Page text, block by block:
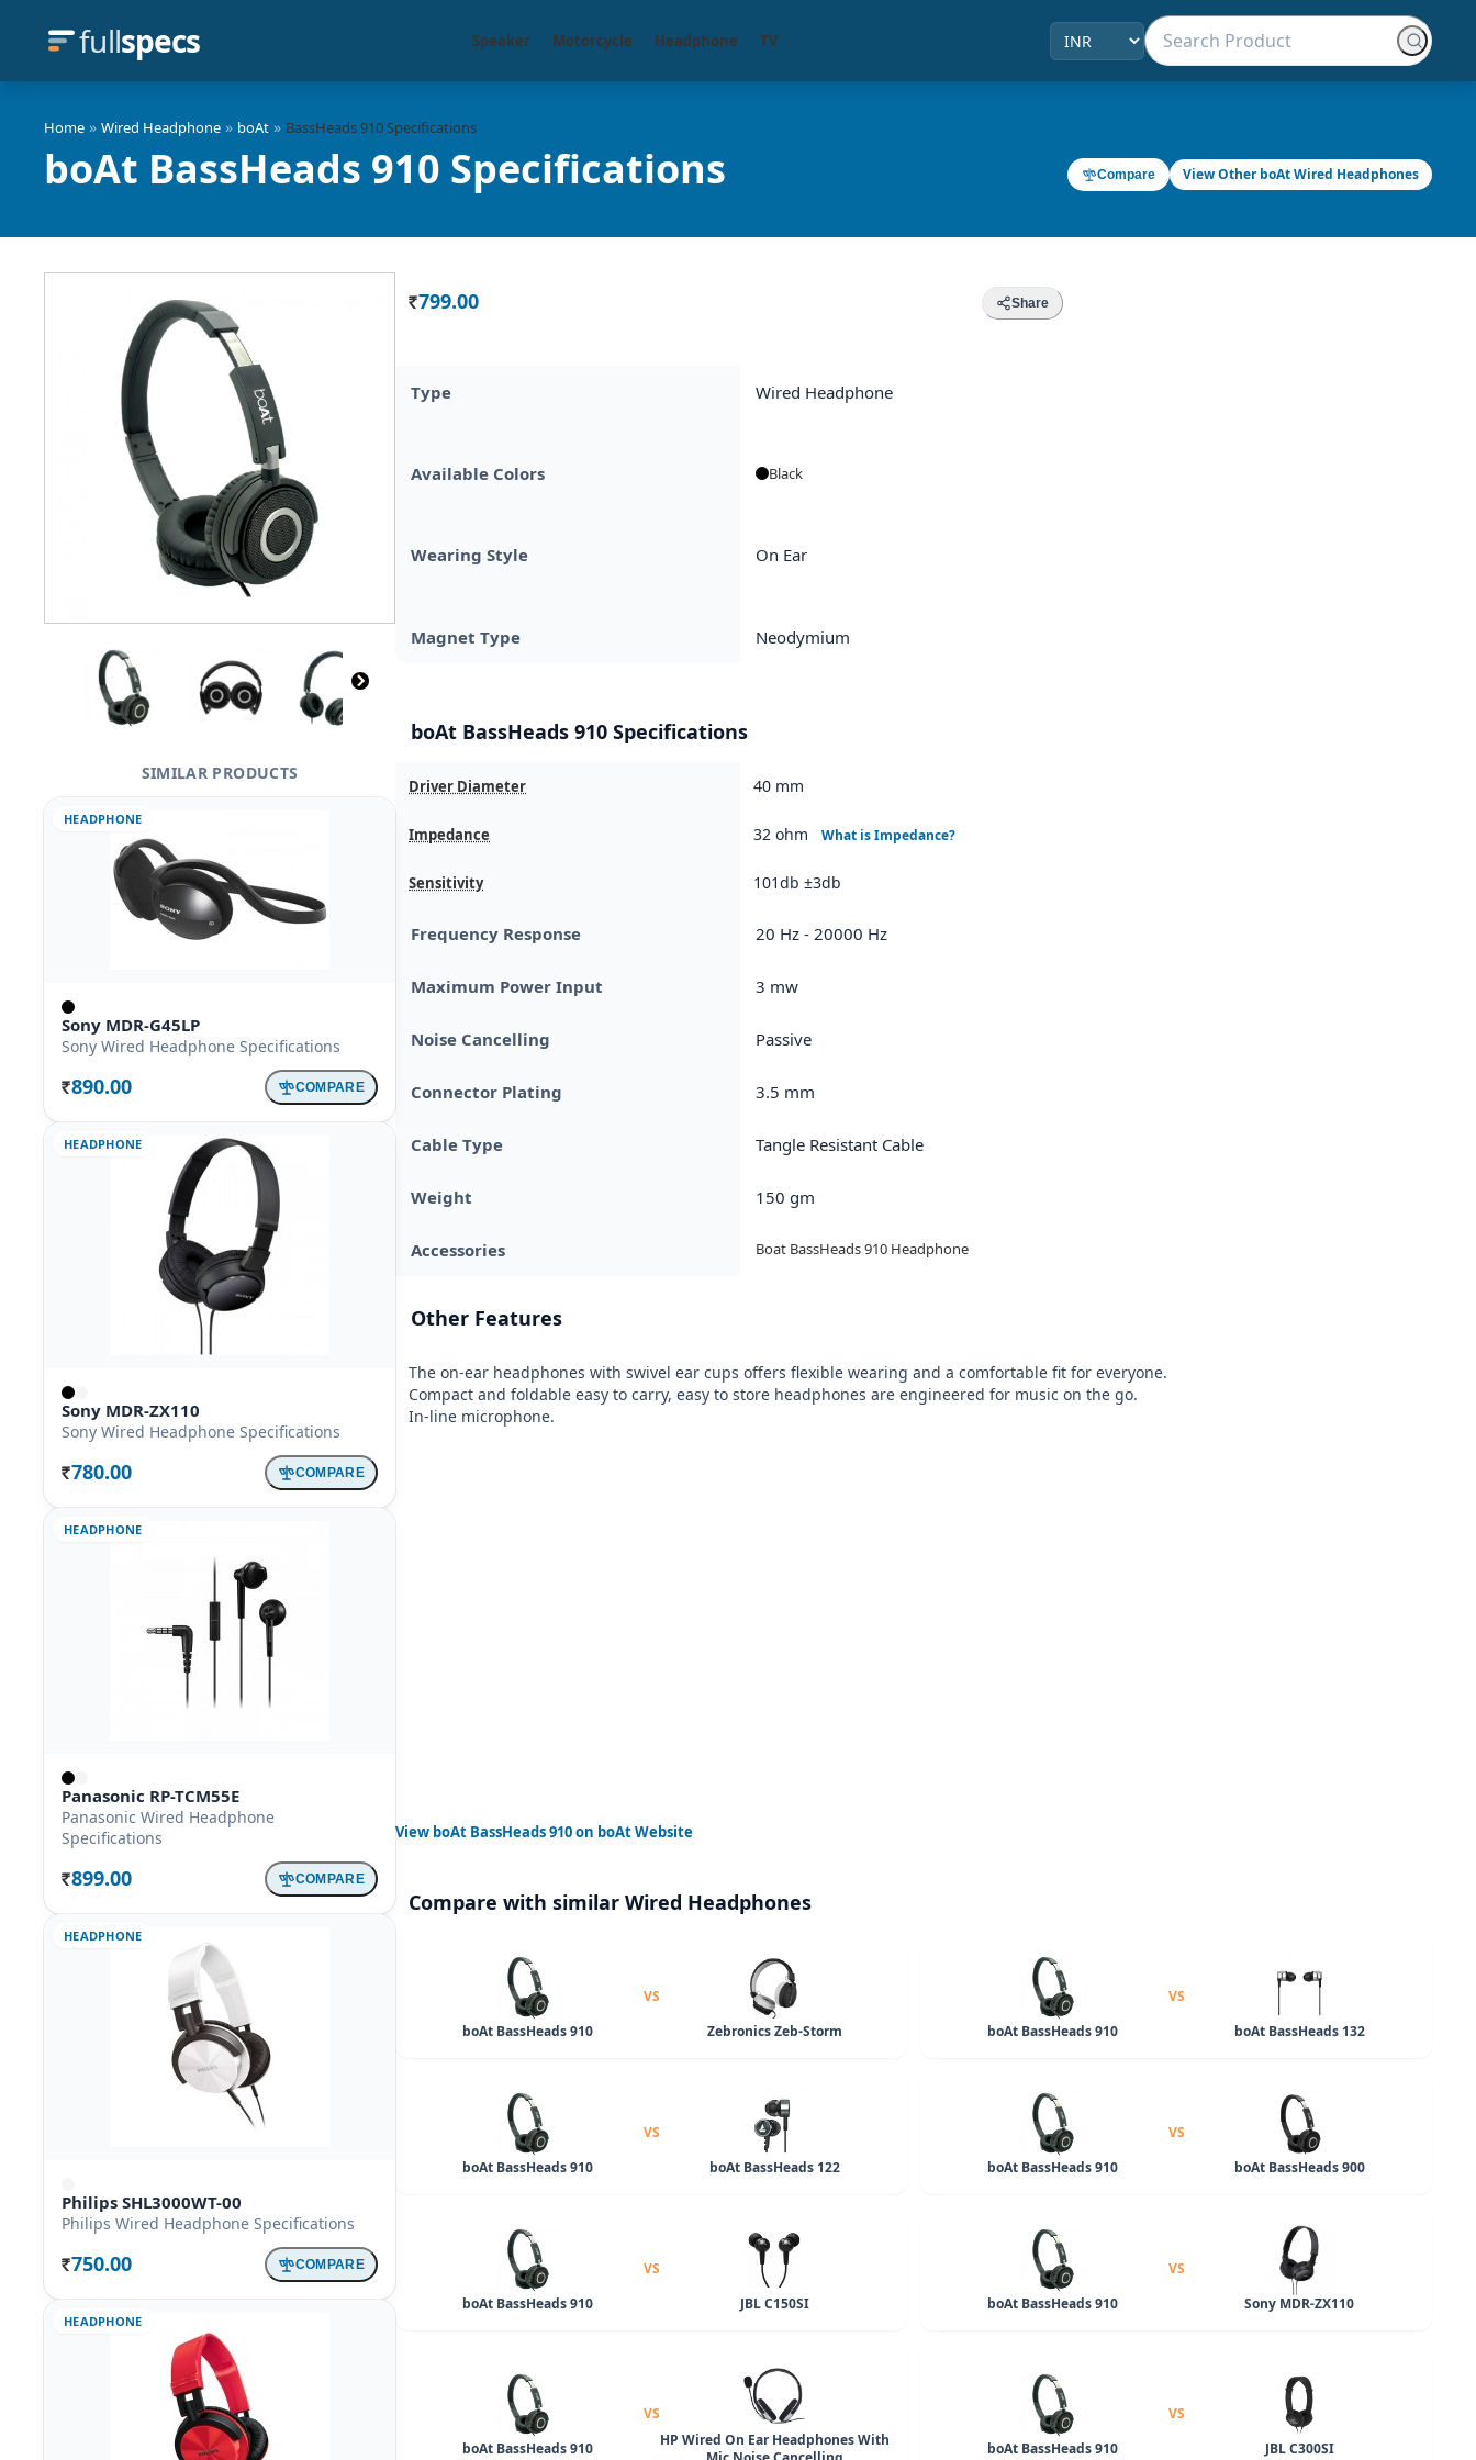
fullspecs Speaker Motorcycle Headphone TV
Home » Wired Headphone » boAt » BassHeads 910 Specifications
boAt BassHeads 910 Specifications Compare View Other boAt Wired Headphones
SIMILAR PRODUCTS
HEADPHONE
Sony MDR-G45LP
Sony Wired Headphone Specifications
Rs. 890.00 COMPARE
HEADPHONE
Sony MDR-ZX110
Sony Wired Headphone Specifications
Rs. 780.00 COMPARE
HEADPHONE
Panasonic RP-TCM55E
Panasonic Wired Headphone
Specifications
Rs. 899.00 COMPARE
HEADPHONE
Philips SHL3000WT-00
Philips Wired Headphone Specifications
Rs. 750.00 COMPARE
HEADPHONE
Rs. 799.00 Share
Type Wired Headphone
Available Colors Black
Wearing Style On Ear
Magnet Type Neodymium
boAt BassHeads 910 Specifications
Driver Diameter 40 mm
Impedance 32 ohm What is Impedance?
Sensitivity 101db ±3db
Frequency Response 20 Hz - 20000 Hz
Maximum Power Input 3 mw
Noise Cancelling Passive
Connector Plating 3.5 mm
Cable Type Tangle Resistant Cable
Weight 150 gm
Accessories Boat BassHeads 910 Headphone
Other Features
The on-ear headphones with swivel ear cups offers flexible wearing and a comfortable fit for everyone.
Compact and foldable easy to carry, easy to store headphones are engineered for music on the go.
In-line microphone.
View boAt BassHeads 910on boAt Website
Compare with similar Wired Headphones
boAt BassHeads 910
VS
Zebronics Zeb-Storm
boAt BassHeads 910
VS
boAt BassHeads 132
boAt BassHeads 910
VS
boAt BassHeads 122
boAt BassHeads 910
VS
boAt BassHeads 900
boAt BassHeads 910
VS
JBL C150SI
boAt BassHeads 910
VS
Sony MDR-ZX110
boAt BassHeads 910
VS
HP Wired On Ear Headphones With
boAt BassHeads 910
VS
JBL C300SI